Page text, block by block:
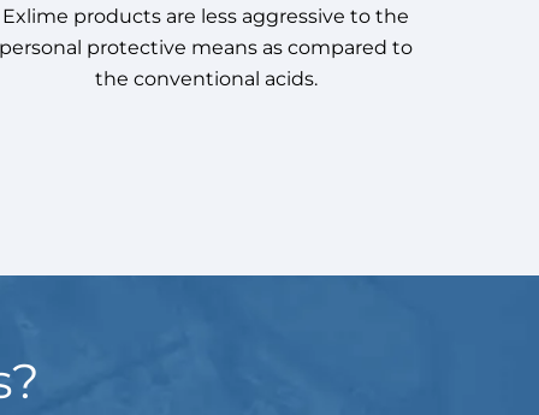
Exlime products are less aggressive to the
personal protective means as compared to
the conventional acids.